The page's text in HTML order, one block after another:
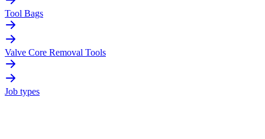
Tool Bags
Valve Core Removal Tools
Job types